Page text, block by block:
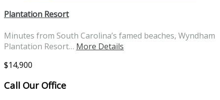
Plantation Resort
Minutes from South Carolina’s famed beaches, Wyndham
Plantation Resort… More Details
$14,900
Call Our Office